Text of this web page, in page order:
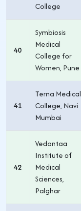
College
40
Symbiosis
Medical
College for
Women, Pune
41
Terna Medical
College, Navi
Mumbai
42
Vedantaa
Institute of
Medical
Sciences,
Palghar